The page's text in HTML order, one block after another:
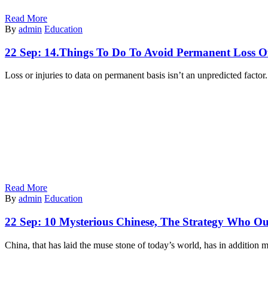
Read More
By admin Education
22 Sep: 14.Things To Do To Avoid Permanent Loss
Loss or injuries to data on permanent basis isn’t an unpredicted
Read More
By admin Education
22 Sep: 10 Mysterious Chinese, The Strategy Who
China, that has laid the muse stone of today’s world, has in